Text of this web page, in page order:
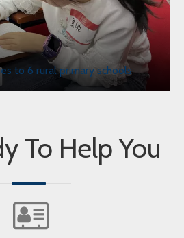
to 6 rural primary schools
To Help You